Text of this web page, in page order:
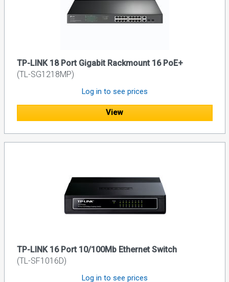
TP-LINK 18 Port Gigabit Rackmount 16 PoE+
(TL-SG1218MP)
Log in to see prices
View
TP-LINK 16 Port 10/100Mb Ethernet Switch
(TL-SF1016D)
Log in to see prices